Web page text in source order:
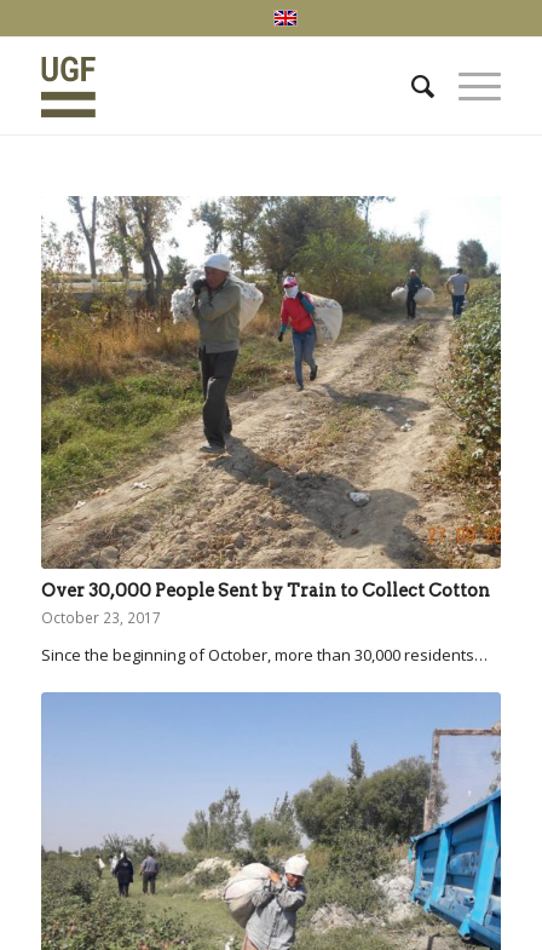
Over 30,000 People Sent by Train to Collect Cotton
October 23, 2017
Since the beginning of October, more than 30,000 residents…